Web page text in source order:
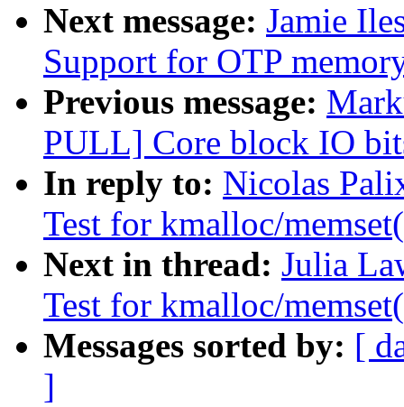
Next message: Jamie
Support for OTP
Previous message:
PULL] Core block IO
In reply to: Nicolas
Test for kmalloc/
Next in thread: Julia
Test for kmalloc/
Messages sorted by: [
]